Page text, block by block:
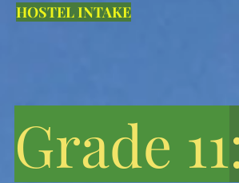
HOSTEL INTAKE
Grade 11